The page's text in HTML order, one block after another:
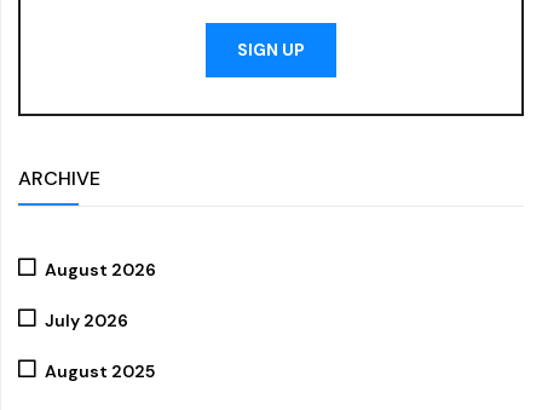
SIGN UP
ARCHIVE
August 2026
July 2026
August 2025